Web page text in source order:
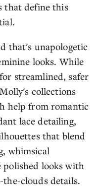
that define this
that's unapologetic
looks. While
streamlined, safer
collections
help from romantic
lace detailing,
that blend
whimsical
polished looks with
clouds details.